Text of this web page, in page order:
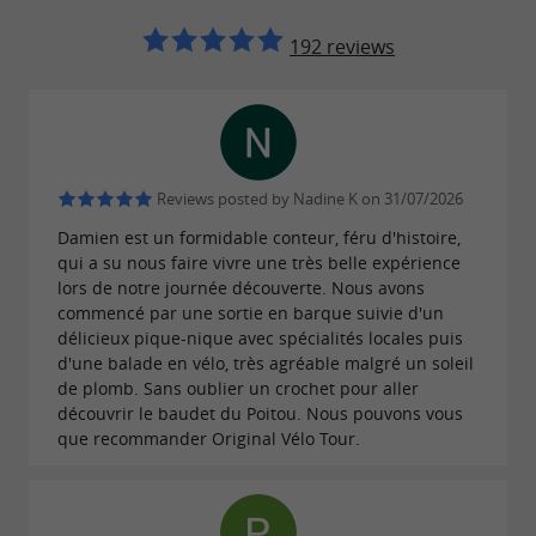
for all levels, for a fun and sporting
starting from Mazeau!
Don't wait any longer! Treat your group to a
hour,half-day, or full-day customized
experience filled with discovery, excitement,
and camaraderie. Original Vélo Touradapts to
your desires to create a unique and
unforgettable event.
👉 Ready to cycle towards adventure?
Contact me now to plan your next
unforgettable outing with Original Vélo Tour!
192 reviews
Reviews posted by Nadine K on 31/07/2026
Damien est un formidable conteur, féru d'histoire,
qui a su nous faire vivre une très belle expérience
lors de notre journée découverte. Nous avons
commencé par une sortie en barque suivie d'un
délicieux pique-nique avec spécialités locales puis
d'une balade en vélo, très agréable malgré un soleil
de plomb. Sans oublier un crochet pour aller
découvrir le baudet du Poitou. Nous pouvons vous
que recommander Original Vélo Tour.